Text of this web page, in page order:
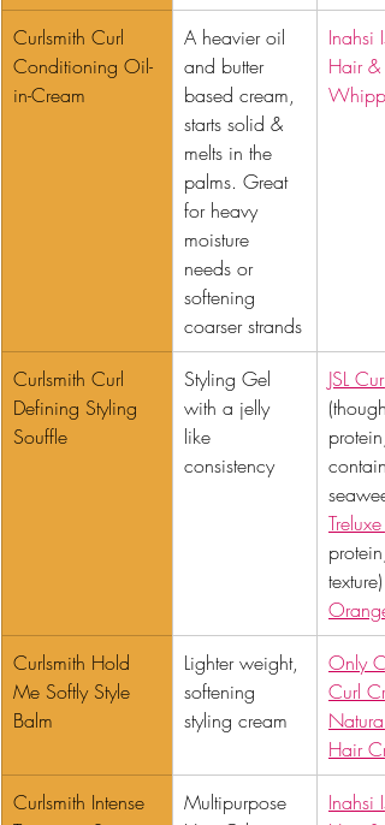
Curlsmith Curl
Conditioning Oil-
in-Cream
A heavier oil
and butter
based cream,
starts solid &
melts in the
palms. Great
for heavy
moisture
needs or
softening
coarser strands
Inahsi
Hair &
Curlsmith Curl
Defining Styling
Souffle
Styling Gel
with a jelly
like
consistency
JSL
Treluxe
texture)
Curlsmith Hold
Me Softly Style
Balm
Lighter weight,
softening
styling cream
Only
Curl
Hair
Curlsmith Intense
Multipurpose
Inahsi